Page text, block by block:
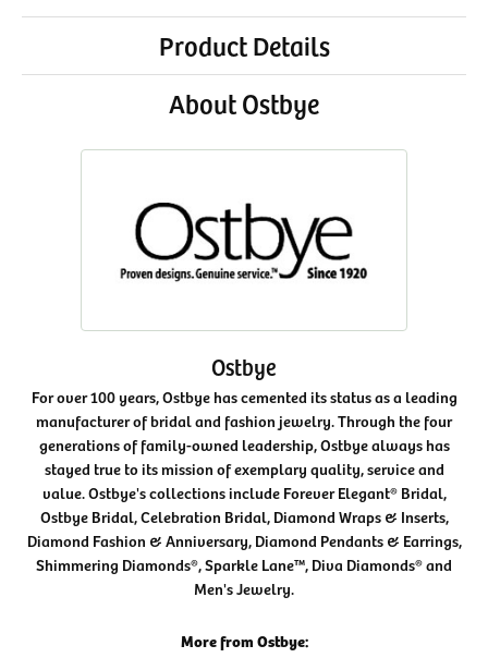
Product Details
About Ostbye
Ostbye
For over 100 years, Ostbye has cemented its status as a leading
manufacturer of bridal and fashion jewelry. Through the four
generations of family-owned leadership, Ostbye always has
stayed true to its mission of exemplary quality, service and
value. Ostbye's collections include Forever Elegant® Bridal,
Ostbye Bridal, Celebration Bridal, Diamond Wraps & Inserts,
Diamond Fashion & Anniversary, Diamond Pendants & Earrings,
Shimmering Diamonds®, Sparkle Lane™, Diva Diamonds® and
Men's Jewelry.
More from Ostbye: